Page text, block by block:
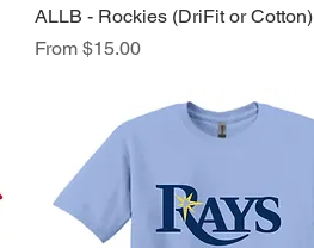
Quick View
ALLB - Rockies (DriFit or Cotton)
From $15.00
Sale Price